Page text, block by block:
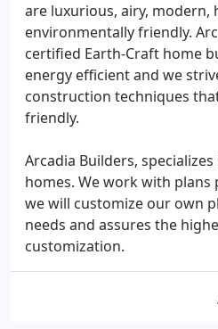
are luxurious, airy, modern,
environmentally friendly.
certified Earth-Craft home
energy efficient and we
construction techniques
friendly.
Arcadia Builders,
homes. We work with plans
we will customize our own
needs and assures the
customization.